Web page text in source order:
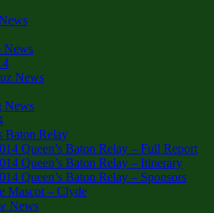
News
News
News
Baton Relay
Queen’s Baton Relay – Full Report
Queen’s Baton Relay – Itinerary
Queen’s Baton Relay – Sponsors
Mascot – Clyde
News